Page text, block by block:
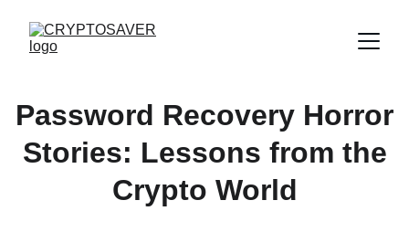
Password Recovery Horror
Stories: Lessons from the
Crypto World